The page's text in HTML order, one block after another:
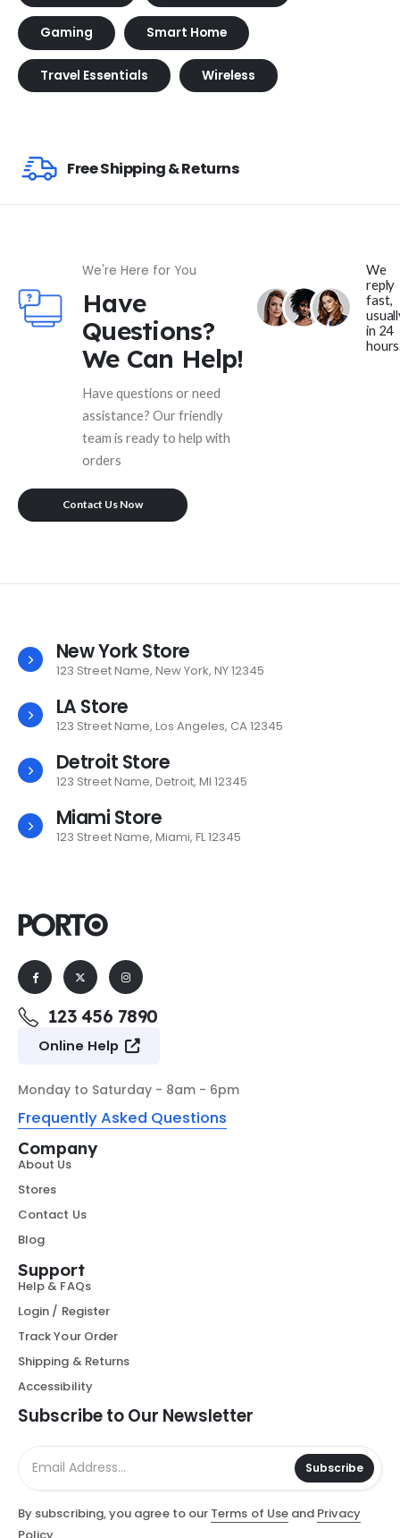
Gaming Smart Home
Travel Essentials Wireless
Free Shipping & Returns
We're Here for You
Have
Questions?
We Can Help!
Have questions or need
assistance? Our friendly
team is ready to help with
orders
We
reply
fast,
in 24
Contact Us Now
New York Store
123 Street Name, New York, NY 12345
LA Store
123 Street Name, Los Angeles, CA 12345
Detroit Store
123 Street Name, Detroit, MI 12345
Miami Store
123 Street Name, Miami, FL 12345
123 456 7890
Online Help
Monday to Saturday - 8am - 6pm
Frequently Asked Questions
Company
About Us
Stores
Contact Us
Blog
Support
Help & FAQs
Login / Register
Track Your Order
Shipping & Returns
Accessibility
Subscribe to Our Newsletter
Subscribe
By subscribing, you agree to our Terms of Useand Privacy